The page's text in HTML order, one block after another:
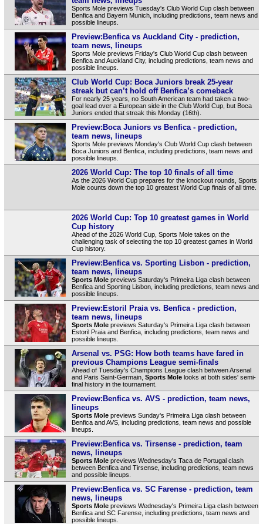
Sports Mole previews Tuesday's Club World Cup clash between
Benfica and Bayern Munich, including predictions, team news and
possible lineups.
Preview:Benfica vs Auckland City - prediction,
team news, lineups
Sports Mole previews Friday's Club World Cup clash between
Benfica and Auckland City, including predictions, team news and
possible lineups.
Club World Cup: Boca Juniors break 25-year
streak but can’t hold off Benfica’s comeback
For nearly 25 years, no South American team had taken a two-
goal lead over a European side in the Club World Cup, but Boca
Juniors ended that streak this Monday (16th).
Preview:Boca Juniors vs Benfica - prediction,
team news, lineups
Sports Mole previews Monday's Club World Cup clash between
Boca Juniors and Benfica, including predictions, team news and
possible lineups.
2026 World Cup: The top 10 finals of all time
As the 2026 World Cup prepares for the knockout rounds, Sports
Mole counts down the top 10 greatest World Cup finals of all time.
2026 World Cup: Top 10 greatest games in World
Cup history
Ahead of the 2026 World Cup, Sports Mole takes on the
challenging task of selecting the top 10 greatest games in World
Cup history.
Preview:Benfica vs. Sporting Lisbon - prediction,
team news, lineups
Sports Molepreviews Saturday's Primeira Liga clash between
Benfica and Sporting Lisbon, including predictions, team news and
possible lineups.
Preview:Estoril Praia vs. Benfica - prediction,
team news, lineups
Sports Molepreviews Saturday's Primeira Liga clash between
Estoril Praia and Benfica, including predictions, team news and
possible lineups.
Arsenal vs. PSG: How both teams have fared in
previous Champions League semi-finals
Ahead of Tuesday's Champions League clash between Arsenal
and Paris Saint-Germain, Sports Molelooks at both sides' semi-
final history in the tournament.
Preview:Benfica vs. AVS - prediction, team news,
lineups
Sports Molepreviews Sunday's Primeira Liga clash between
Benfica and AVS, including predictions, team news and possible
lineups.
Preview:Benfica vs. Tirsense - prediction, team
news, lineups
Sports Molepreviews Wednesday's Taca de Portugal clash
between Benfica and Tirsense, including predictions, team news
and possible lineups.
Preview:Benfica vs. SC Farense - prediction, team
news, lineups
Sports Molepreviews Wednesday's Primeira Liga clash between
Benfica and SC Farense, including predictions, team news and
possible lineups.